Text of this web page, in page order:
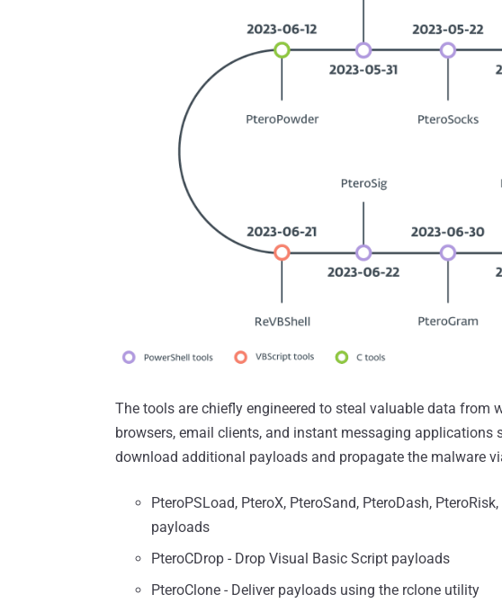
The tools are chiefly engineered to steal valuable data from
browsers, email clients, and instant messaging applications
download additional payloads and propagate the malware
PteroPSLoad, PteroX, PteroSand, PteroDash,
payloads
PteroCDrop - Drop Visual Basic Script payloads
PteroClone - Deliver payloads using the rclone utility